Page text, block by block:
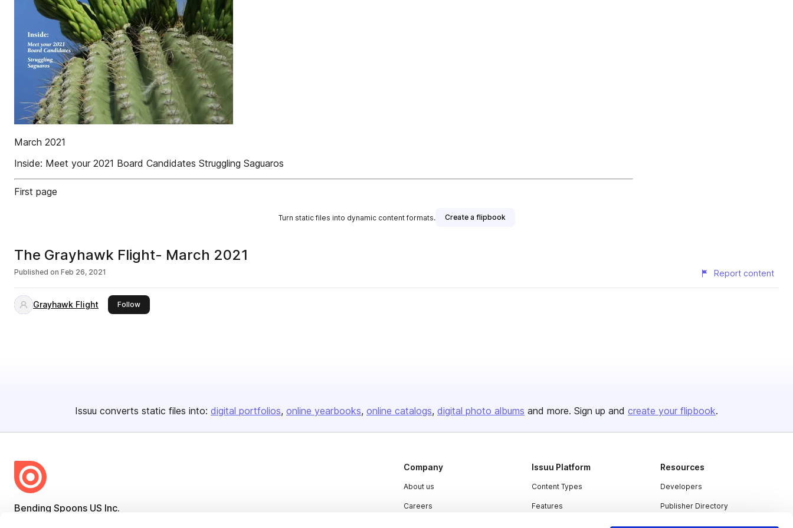
March 2021
Inside: Meet your 2021 Board Candidates Struggling Saguaros
First page
Turn static files into dynamic content formats. Create a flipbook
The Grayhawk Flight- March 2021
Published on Feb 26, 2021 Report content
Grayhawk Flight Followthis publisher
Issuu converts static files into: digital portfolios online yearbooks online catalogs digital photo albums and more. Sign up and create your flipbook.
Bending Spoons US Inc.
Company
About us
Careers
Issuu Platform
Content Types
Features
Resources
Developers
Publisher Directory
Redeem Code